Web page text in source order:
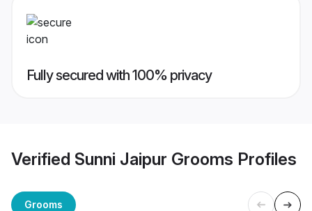
Fully secured with 100% privacy
Verified Sunni Jaipur Grooms Profiles
Grooms